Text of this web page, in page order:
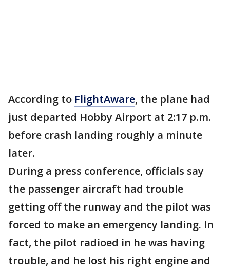
According to FlightAware, the plane had
just departed Hobby Airport at 2:17 p.m.
before crash landing roughly a minute
later.
During a press conference, officials say
the passenger aircraft had trouble
getting off the runway and the pilot was
forced to make an emergency landing. In
fact, the pilot radioed in he was having
trouble, and he lost his right engine and